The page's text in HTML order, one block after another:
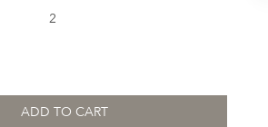
2
ADD TO CART